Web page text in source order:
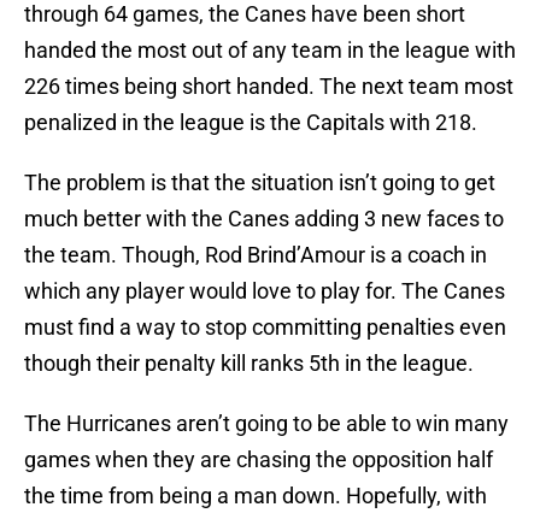
through 64 games, the Canes have been short
handed the most out of any team in the league with
226 times being short handed. The next team most
penalized in the league is the Capitals with 218.
The problem is that the situation isn’t going to get
much better with the Canes adding 3 new faces to
the team. Though, Rod Brind’Amour is a coach in
which any player would love to play for. The Canes
must find a way to stop committing penalties even
though their penalty kill ranks 5th in the league.
The Hurricanes aren’t going to be able to win many
games when they are chasing the opposition half
the time from being a man down. Hopefully, with